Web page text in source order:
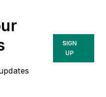
SIGN
UP